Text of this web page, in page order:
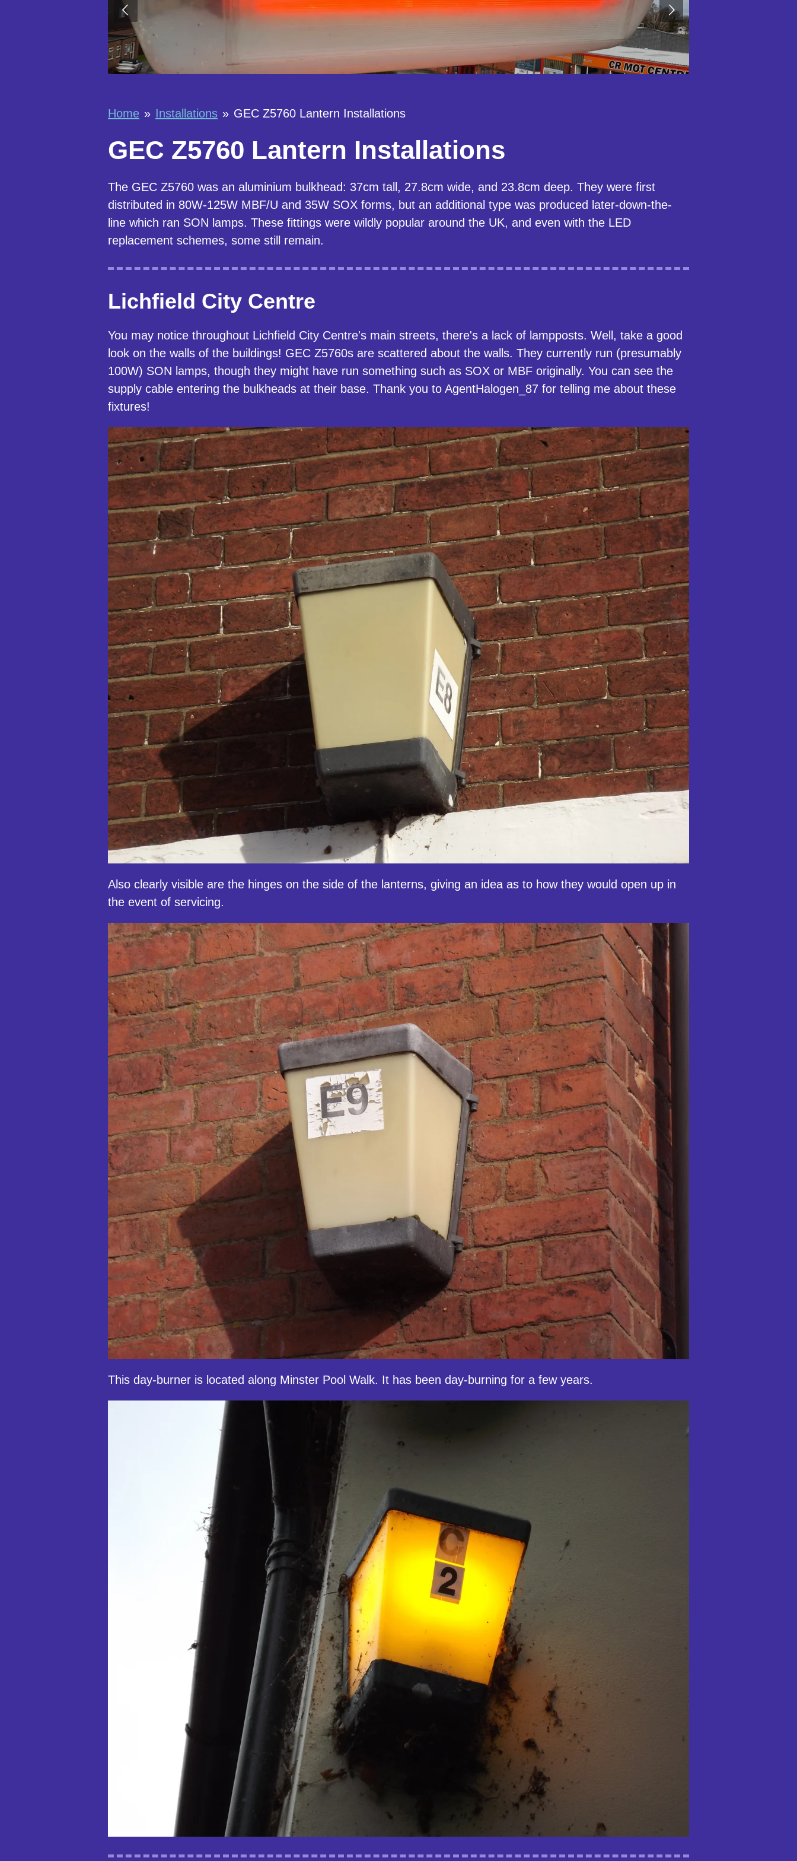
Home » Installations » GEC Z5760 Lantern Installations
GEC Z5760 Lantern Installations
The GEC Z5760 was an aluminium bulkhead: 37cm tall, 27.8cm wide, and 23.8cm deep. They were first
distributed in 80W-125W MBF/U and 35W SOX forms, but an additional type was produced later-down-the-
line which ran SON lamps. These fittings were wildly popular around the UK, and even with the LED
replacement schemes, some still remain.
Lichfield City Centre
You may notice throughout Lichfield City Centre's main streets, there's a lack of lampposts. Well, take a good
look on the walls of the buildings! GEC Z5760s are scattered about the walls. They currently run (presumably
100W) SON lamps, though they might have run something such as SOX or MBF originally. You can see the
supply cable entering the bulkheads at their base. Thank you to AgentHalogen_87 for telling me about these
fixtures!
Also clearly visible are the hinges on the side of the lanterns, giving an idea as to how they would open up in
the event of servicing.
This day-burner is located along Minster Pool Walk. It has been day-burning for a few years.